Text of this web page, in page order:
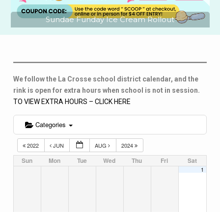
Sundae Funday Ice Cream Rollout
We follow the La Crosse school district calendar, and the
rink is open for extra hours when school is not in session.
TO VIEW EXTRA HOURS – CLICK HERE
Categories
2022 JUN AUG 2024
Sun Mon Tue Wed Thu Fri Sat
1